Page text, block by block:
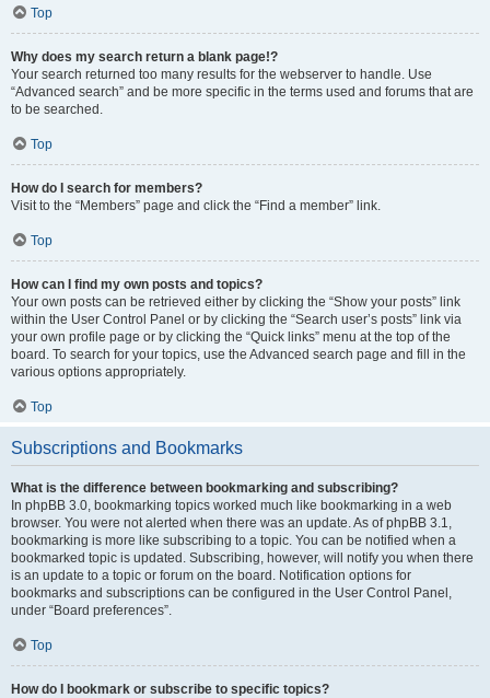
Top
Why does my search return a blank page!?
Your search returned too many results for the webserver to handle. Use
“Advanced search” and be more specific in the terms used and forums that are
to be searched.
Top
How do I search for members?
Visit to the “Members” page and click the “Find a member” link.
Top
How can I find my own posts and topics?
Your own posts can be retrieved either by clicking the “Show your posts” link
within the User Control Panel or by clicking the “Search user’s posts” link via
your own profile page or by clicking the “Quick links” menu at the top of the
board. To search for your topics, use the Advanced search page and fill in the
various options appropriately.
Top
Subscriptions and Bookmarks
What is the difference between bookmarking and subscribing?
In phpBB 3.0, bookmarking topics worked much like bookmarking in a web
browser. You were not alerted when there was an update. As of phpBB 3.1,
bookmarking is more like subscribing to a topic. You can be notified when a
bookmarked topic is updated. Subscribing, however, will notify you when there
is an update to a topic or forum on the board. Notification options for
bookmarks and subscriptions can be configured in the User Control Panel,
under “Board preferences”.
Top
How do I bookmark or subscribe to specific topics?